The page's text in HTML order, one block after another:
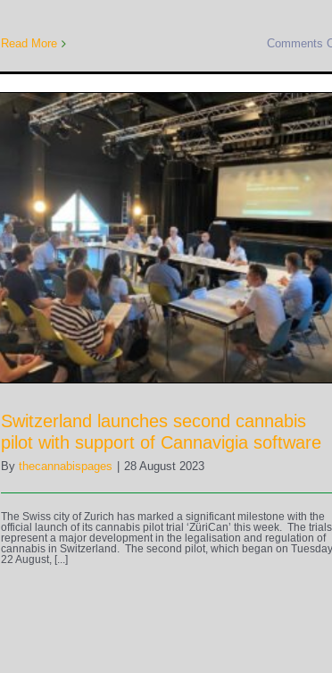
Read More Comments
Switzerland launches second cannabis pilot with
support of Cannavigia software
Switzerland launches second cannabis
pilot with support of Cannavigia software
By thecannabispages 28 August 2023
The Swiss city of Zurich has marked a significant milestone with the
official launch of its cannabis pilot trial ‘ZüriCan’ this week. The trials
represent a major development in the legalisation and regulation of
cannabis in Switzerland. The second pilot, which began on Tuesday
22 August, [...]